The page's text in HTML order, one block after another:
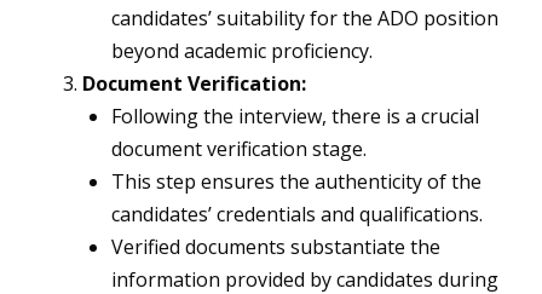
candidates’ suitability for the ADO position
beyond academic proficiency.
Document Verification:
Following the interview, there is a crucial
document verification stage.
This step ensures the authenticity of the
candidates’ credentials and qualifications.
Verified documents substantiate the
information provided by candidates during